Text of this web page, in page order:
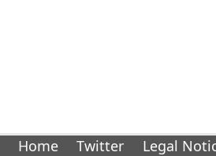
Home Twitter Legal